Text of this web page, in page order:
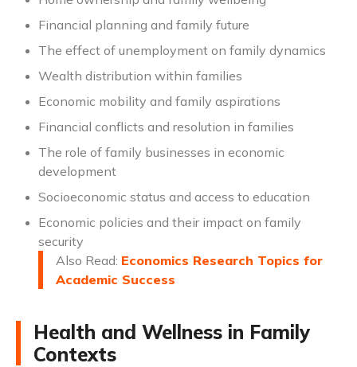
Financial planning and family future
The effect of unemployment on family dynamics
Wealth distribution within families
Economic mobility and family aspirations
Financial conflicts and resolution in families
The role of family businesses in economic
development
Socioeconomic status and access to education
Economic policies and their impact on family
security
Also Read: Economics Research Topics for
Academic Success
Health and Wellness in Family
Contexts